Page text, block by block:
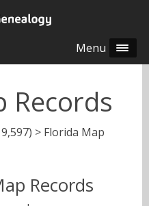
Menu
Records
> Florida Map
Records